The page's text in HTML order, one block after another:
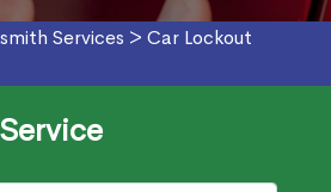
Services > Car Lockout